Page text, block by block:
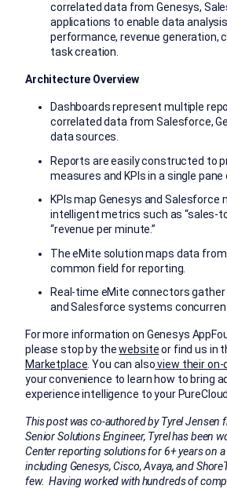
correlated data from Genesys,
applications to enable data
performance, revenue generation,
task creation.
Architecture Overview
Dashboards represent multiple
correlated data from Salesforce,
data sources.
Reports are easily constructed to
measures and KPIs in a single pane
KPIs map Genesys and Salesforce
intelligent metrics such as “sales-
“revenue per minute.”
The eMite solution maps data
common field for reporting.
Real-time eMite connectors
and Salesforce systems
For more information on Genesys
please stop by thewebsiteor find us in
Marketplace . You can alsoview their on-
your convenience to learn how to bring
experience intelligence to your
This post was co-authored by Tyrel Jensen
Senior Solutions Engineer, Tyrel has been
Center reporting solutions for 6+ years on
including Genesys, Cisco, Avaya, and
few. Having worked with hundreds of